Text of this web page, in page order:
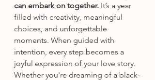
can embark on together. It’s a year
filled with creativity, meaningful
choices, and unforgettable
moments. When guided with
intention, every step becomes a
joyful expression of your love story.
Whether you're dreaming of a black-